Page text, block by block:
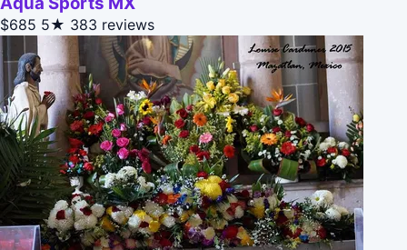
$685 5★ 383 reviews